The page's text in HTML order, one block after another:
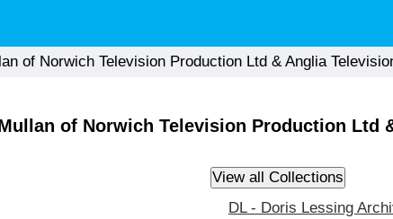
of Norwich Television Production Ltd & Anglia
of Norwich Television Production Ltd
DL - Doris Lessing